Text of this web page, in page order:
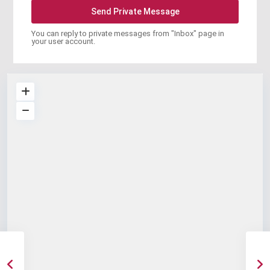
You can reply to private messages from "Inbox" page in
your user account.